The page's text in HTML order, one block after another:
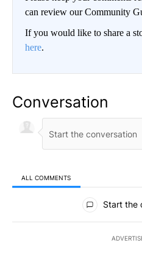
can review our Community
If you would like to share a
here.
Conversation
ALL COMMENTS
All Comments
Start the